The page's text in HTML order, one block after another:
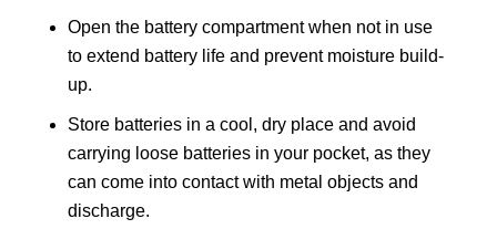
Open the battery compartment when not in use
to extend battery life and prevent moisture build-
up.
Store batteries in a cool, dry place and avoid
carrying loose batteries in your pocket, as they
can come into contact with metal objects and
discharge.